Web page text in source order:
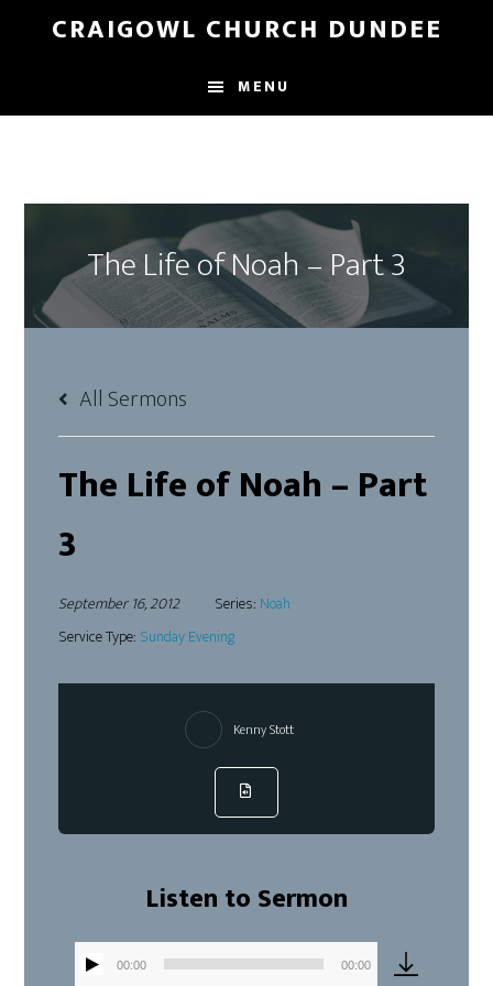
content
CRAIGOWL CHURCH DUNDEE
MENU
The Life of Noah – Part 3
All Sermons
The Life of Noah – Part
3
September 16, 2012 Series: Noah
Service Type: Sunday Evening
Kenny Stott
Listen to Sermon
00:00 00:00